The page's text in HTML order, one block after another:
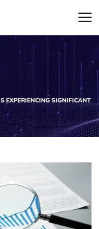
EXPERIENCING SIGNIFICANT